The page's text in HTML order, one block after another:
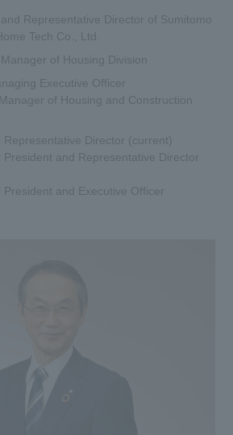
Representative Director of Sumitomo
Tech Co., Ltd.
of Housing Division
Executive Officer
of Housing and Construction
Representative Director (current)
President and Representative Director
President and Executive Officer